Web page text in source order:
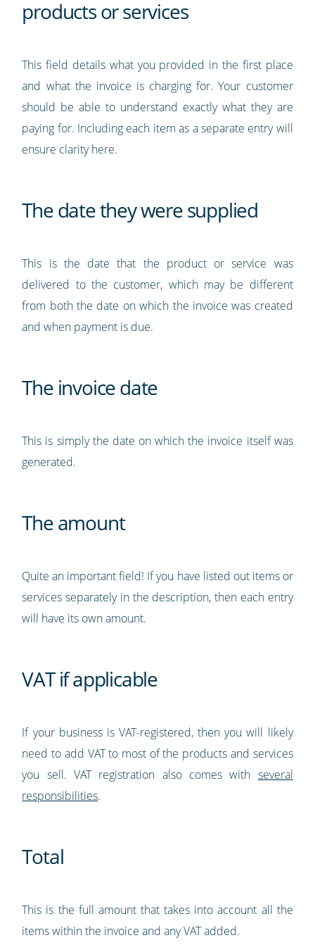
products or services
This field details what you provided in the first place
and what the invoice is charging for. Your customer
should be able to understand exactly what they are
paying for. Including each item as a separate entry will
ensure clarity here.
The date they were supplied
This is the date that the product or service was
delivered to the customer, which may be different
from both the date on which the invoice was created
and when payment is due.
The invoice date
This is simply the date on which the invoice itself was
generated.
The amount
Quite an important field! If you have listed out items or
services separately in the description, then each entry
will have its own amount.
VAT if applicable
If your business is VAT-registered, then you will likely
need to add VAT to most of the products and services
you sell. VAT registration also comes with several
responsibilities.
Total
This is the full amount that takes into account all the
items within the invoice and any VAT added.